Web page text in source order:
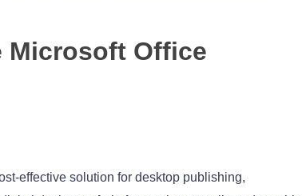
Microsoft Office
effective solution for desktop publishing,